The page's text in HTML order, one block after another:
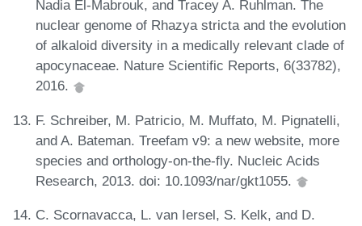
Nadia El-Mabrouk, and Tracey A. Ruhlman. The
nuclear genome of Rhazya stricta and the evolution
of alkaloid diversity in a medically relevant clade of
apocynaceae. Nature Scientific Reports, 6(33782),
2016.
F. Schreiber, M. Patricio, M. Muffato, M. Pignatelli,
and A. Bateman. Treefam v9: a new website, more
species and orthology-on-the-fly. Nucleic Acids
Research, 2013. doi: 10.1093/nar/gkt1055.
C. Scornavacca, L. van Iersel, S. Kelk, and D.